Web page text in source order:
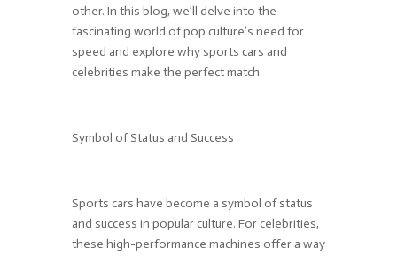
other. In this blog, we’ll delve into the
fascinating world of pop culture’s need for
speed and explore why sports cars and
celebrities make the perfect match.
Symbol of Status and Success
Sports cars have become a symbol of status
and success in popular culture. For celebrities,
these high-performance machines offer a way